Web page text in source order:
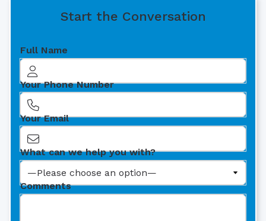
Start the Conversation
Full Name
Your Phone Number
Your Email
What can we help you with?
Comments